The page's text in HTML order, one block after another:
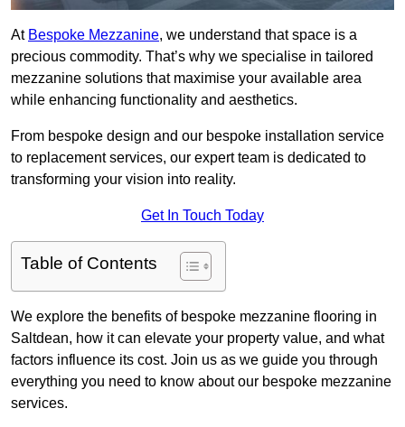
At Bespoke Mezzanine, we understand that space is a
precious commodity. That’s why we specialise in tailored
mezzanine solutions that maximise your available area
while enhancing functionality and aesthetics.
From bespoke design and our bespoke installation service
to replacement services, our expert team is dedicated to
transforming your vision into reality.
Get In Touch Today
Table of Contents
We explore the benefits of bespoke mezzanine flooring in
Saltdean, how it can elevate your property value, and what
factors influence its cost. Join us as we guide you through
everything you need to know about our bespoke mezzanine
services.